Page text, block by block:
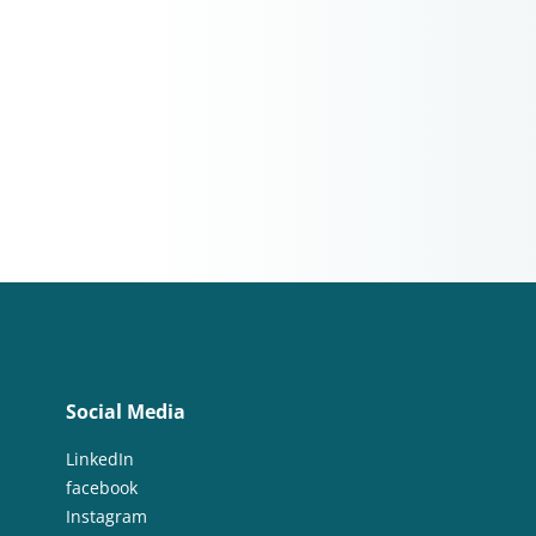
Social Media
LinkedIn
facebook
Instagram